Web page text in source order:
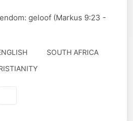
geloof (Markus 9:23 -
SOUTH AFRICA